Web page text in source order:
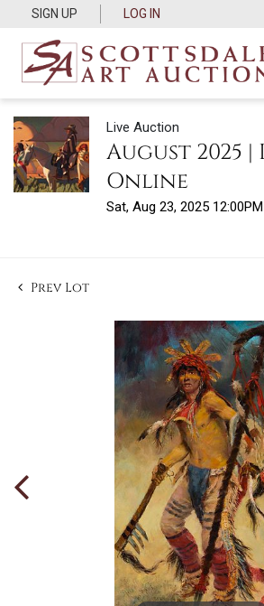
SIGN UP LOG IN
Live Auction
August 2025 |
Online
Sat, Aug 23, 2025
Prev Lot